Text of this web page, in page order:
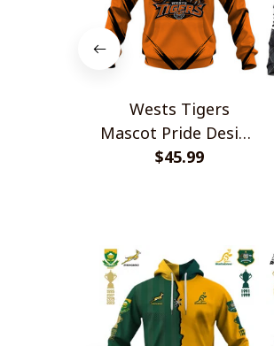
Wests Tigers
Mascot Pride Design
Shirt V2
$45.99